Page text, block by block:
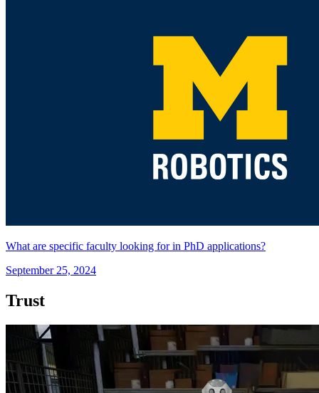
What are specific faculty looking for in PhD applications?
September 25, 2024
Trust